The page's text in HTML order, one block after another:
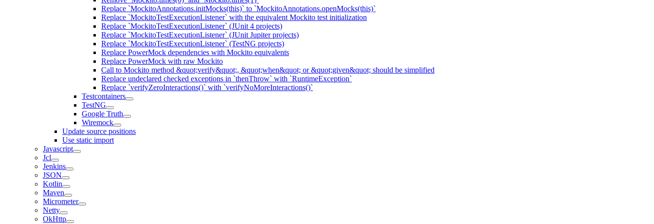
Replace `MockitoAnnotations.initMocks(this)` to `MockitoAnnotations.openMocks(this)`
Replace `MockitoTestExecutionListener` with the equivalent Mockito test initialization
Replace `MockitoTestExecutionListener` (JUnit 4 projects)
Replace `MockitoTestExecutionListener` (JUnit Jupiter projects)
Replace `MockitoTestExecutionListener` (TestNG projects)
Replace PowerMock dependencies with Mockito equivalents
Replace PowerMock with raw Mockito
Call to Mockito method &quot;verify&quot;, &quot;when&quot; or &quot;given&quot; should be simplified
Replace undeclared checked exceptions in `thenThrow` with `RuntimeException`
Replace `verifyZeroInteractions()` with `verifyNoMoreInteractions()`
Testcontainers
TestNG
Google Truth
Wiremock
Update source positions
Use static import
Javascript
Jcl
Jenkins
JSON
Kotlin
Maven
Micrometer
Netty
OkHttp